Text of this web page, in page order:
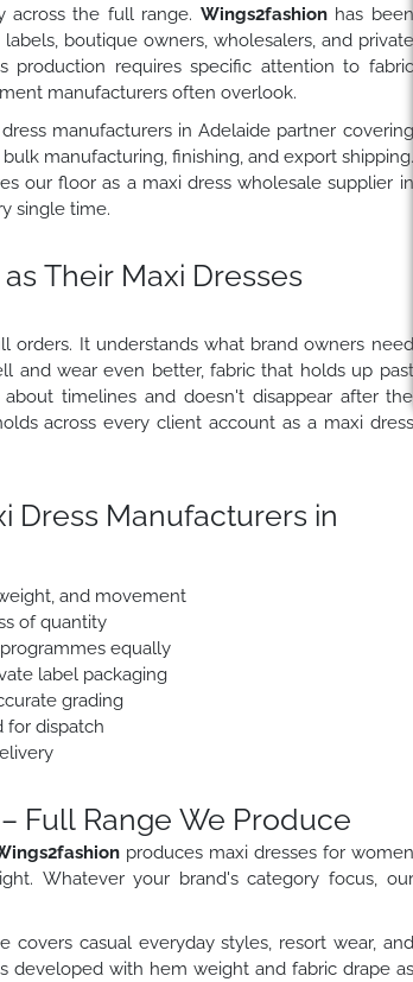
across the full range. Wings2fashion has been
boutique owners, wholesalers, and private
production requires specific attention to fabric
manufacturers often overlook.
manufacturers in Adelaide partner covering
manufacturing, finishing, and export shipping.
our floor as a maxi dress wholesale supplier in
single time.
Their Maxi Dresses
orders. It understands what brand owners need
and wear even better, fabric that holds up past
timelines and doesn't disappear after the
across every client account as a maxi dress
Dress Manufacturers in
and movement
of quantity
equally
label packaging
grading
for dispatch
Full Range We Produce
produces maxi dresses for women
Whatever your brand's category focus, our
covers casual everyday styles, resort wear, and
developed with hem weight and fabric drape as